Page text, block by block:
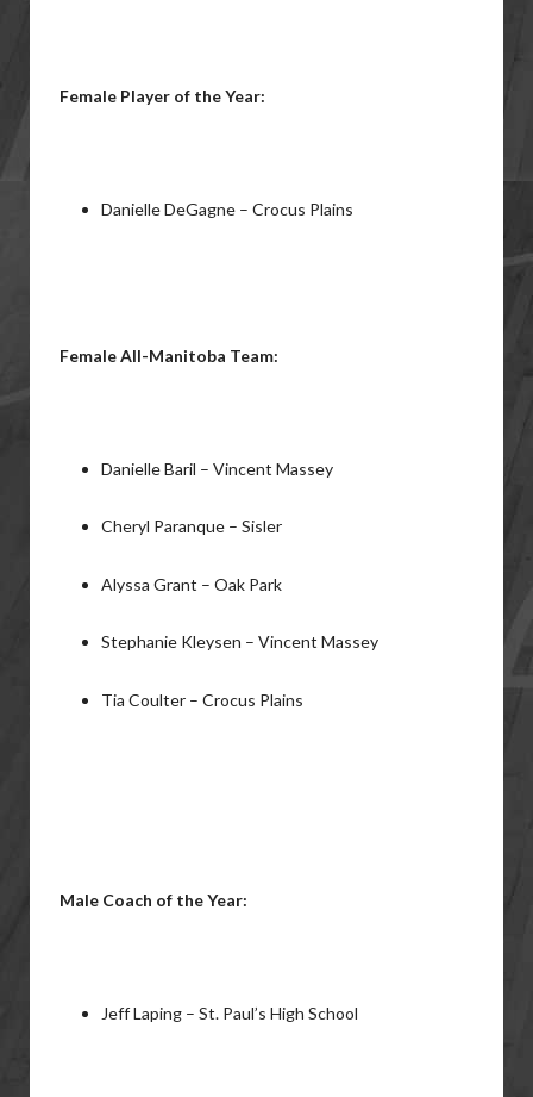
Female Player of the Year:
Danielle DeGagne – Crocus Plains
Female All-Manitoba Team:
Danielle Baril – Vincent Massey
Cheryl Paranque – Sisler
Alyssa Grant – Oak Park
Stephanie Kleysen – Vincent Massey
Tia Coulter – Crocus Plains
Male Coach of the Year:
Jeff Laping – St. Paul’s High School